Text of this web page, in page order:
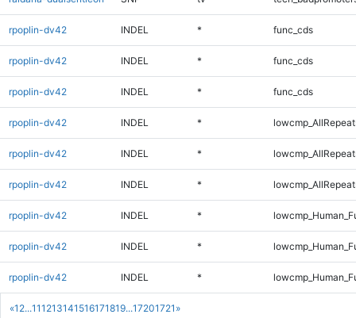
«1 2...111213141516171819...17201721 »
rpoplin-dv42 INDEL * func_cds
rpoplin-dv42 INDEL * func_cds
rpoplin-dv42 INDEL * func_cds
rpoplin-dv42 INDEL *
rpoplin-dv42 INDEL *
rpoplin-dv42 INDEL *
rpoplin-dv42 INDEL *
rpoplin-dv42 INDEL *
rpoplin-dv42 INDEL *